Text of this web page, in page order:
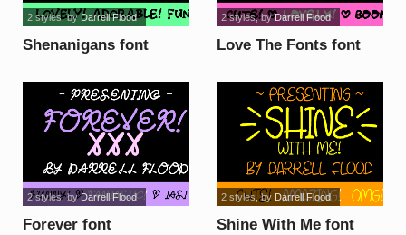
Shenanigans font
2 styles, by Darrell Flood
Love The Fonts font
2 styles, byDarrell Flood
Forever font
2 styles, byDarrell Flood
Shine With Me font
2 styles, by Darrell Flood